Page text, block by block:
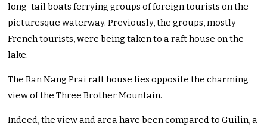
long-tail boats ferrying groups of foreign tourists on the
picturesque waterway. Previously, the groups, mostly
French tourists, were being taken to a raft house on the
lake.
The Ran Nang Prai raft house lies opposite the charming
view of the Three Brother Mountain.
Indeed, the view and area have been compared to Guilin, a